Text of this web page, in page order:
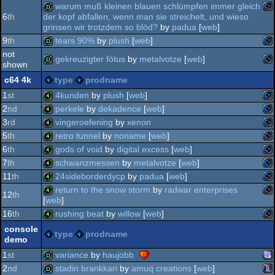
64
64
demo
64
demo
6th
demo
64
warum muß kleinen blauen schlümpfen immer gleich
der kopf abfallen, wenn man sie streichelt, und wieso
grinsen wir trotzdem so blöd? by padua [web]
9th
demo
64
tears 90% by plush [web]
not
shown
demo
64
gekreuzigter fötus by metalvotze [web]
c64 4k type
prodname
1st
4k
64
4kunden by plush [web]
2nd
4k
64
perkele by dekadence [web]
3rd
4k
64
vingeroefening by xenon
5th
4k
64
retro tunnel by noname [web]
6th
4k
gods of void by digital excess [web]
7th
4k
64
schwanzmessen by metalvotze [web]
11th
4k
64
24sideborderdycp by padua [web]
12th
4k
return to the snow storm by radwar enterprises
[web]
16th
4k
rushing beat by willow [web]
console
demo
type prodname
1st variance by haujobb
2nd stadin brankkari by amuq creations [web]